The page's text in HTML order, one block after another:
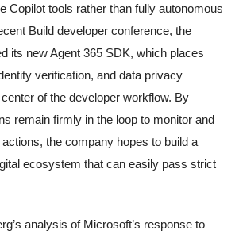
Copilot tools rather than fully autonomous
Build developer conference, the
its new Agent 365 SDK, which places
verification, and data privacy
of the developer workflow. By
remain firmly in the loop to monitor and
the company hopes to build a
ecosystem that can easily pass strict
analysis of Microsoft’s response to